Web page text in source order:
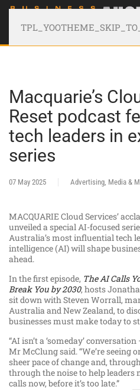
Macquarie’s
Reset podcast
tech leaders in
series
07 May 2025 Advertising, Media &
MACQUARIE Cloud Services’
unveiled a special AI-focused
Australia’s most influential tech
intelligence (AI) will shape
ahead.
In the first episode, The AI Calls
Break You by 2030, hosts
sit down with Steven Worrall,
Australia and New Zealand, to
businesses must make today to
“AI isn’t a ‘someday’
Mr McClung said. “We’re
sheer pace of change and,
through the noise to help leaders
calls now, before it’s too late.”